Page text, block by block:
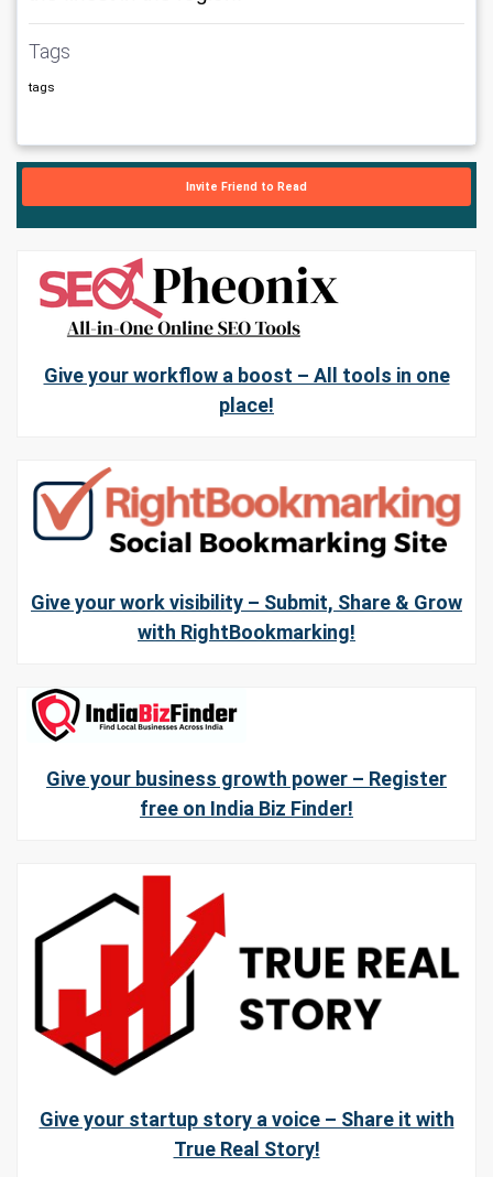
Tags
tags
Invite Friend to Read
Give your workflow a boost – All tools in one
place!
Give your work visibility – Submit, Share & Grow
with RightBookmarking!
Give your business growth power – Register
free on India Biz Finder!
Give your startup story a voice – Share it with
True Real Story!